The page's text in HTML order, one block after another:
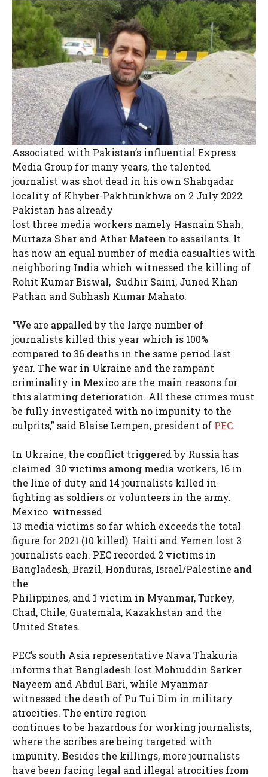
Associated with Pakistan’s influential Express
Media Group for many years, the talented
journalist was shot dead in his own Shabqadar
locality of Khyber-Pakhtunkhwa on 2 July 2022.
Pakistan has already
lost three media workers namely Hasnain Shah,
Murtaza Shar and Athar Mateen to assailants. It
has now an equal number of media casualties with
neighboring India which witnessed the killing of
Rohit Kumar Biswal, Sudhir Saini, Juned Khan
Pathan and Subhash Kumar Mahato.
“We are appalled by the large number of
journalists killed this year which is 100%
compared to 36 deaths in the same period last
year. The war in Ukraine and the rampant
criminality in Mexico are the main reasons for
this alarming deterioration. All these crimes must
be fully investigated with no impunity to the
culprits,” said Blaise Lempen, president of PEC.
In Ukraine, the conflict triggered by Russia has
claimed 30 victims among media workers, 16 in
the line of duty and 14 journalists killed in
fighting as soldiers or volunteers in the army.
Mexico witnessed
13 media victims so far which exceeds the total
figure for 2021 (10 killed). Haiti and Yemen lost 3
journalists each. PEC recorded 2 victims in
Bangladesh, Brazil, Honduras, Israel/Palestine and
the
Philippines, and 1 victim in Myanmar, Turkey,
Chad, Chile, Guatemala, Kazakhstan and the
United States.
PEC’s south Asia representative Nava Thakuria
informs that Bangladesh lost Mohiuddin Sarker
Nayeem and Abdul Bari, while Myanmar
witnessed the death of Pu Tui Dim in military
atrocities. The entire region
continues to be hazardous for working journalists,
where the scribes are being targeted with
impunity. Besides the killings, more journalists
have been facing legal and illegal atrocities from